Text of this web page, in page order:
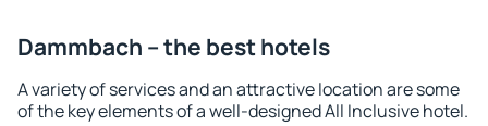
Dammbach – the best hotels
A variety of services and an attractive location are some
of the key elements of a well-designed All Inclusive hotel.